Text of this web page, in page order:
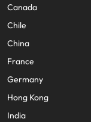
Canada
Chile
China
France
Germany
Hong Kong
India